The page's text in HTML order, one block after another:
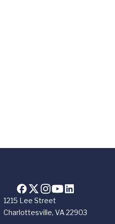
1215 Lee Street
Charlottesville, VA 22903